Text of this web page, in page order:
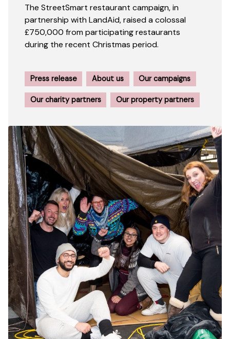
The StreetSmart restaurant campaign, in
partnership with LandAid, raised a colossal
£750,000 from participating restaurants
during the recent Christmas period.
Press release About us Our campaigns
Our charity partners Our property partners